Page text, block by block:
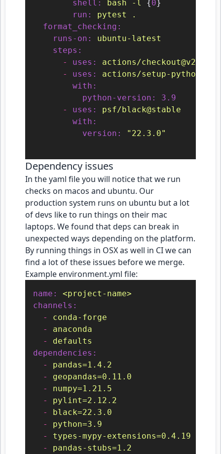
shell:
bash -l {0}
run:
pytest
.
format_checking:
runs-on:
ubuntu-latest
steps:
-
uses:
actions/checkout@v2
-
uses:
actions/setup-python@v2
with:
python-version:
3.9
-
uses:
psf/black@stable
with:
version:
"22.3.0"
Dependency issues
In the yaml file you will notice that we run
checks on macos and ubuntu. Our
production system runs on ubuntu but a lot
of devs like to run things on their mac
laptops. We found that deps can break in
unexpected ways depending on the platform.
By running things in OSX as well in CI we can
find a lot of these issues before we merge.
Example environment.yml file:
name:
<project-name>
channels:
-
conda-forge
-
anaconda
-
defaults
dependencies:
-
pandas=1.4.2
-
geopandas=0.11.0
-
numpy=1.21.5
-
pylint=2.12.2
-
black=22.3.0
-
python=3.9
-
types-mypy-extensions=0.4.19
-
pandas-stubs=1.2